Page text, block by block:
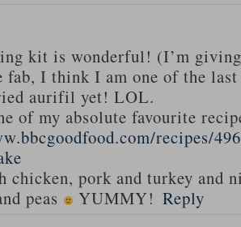
kit is wonderful! (I’m
fab, I think I am one of the
aurifil yet! LOL.
of my absolute favourite
recipes/
chicken, pork and turkey and
peas
YUMMY! Reply